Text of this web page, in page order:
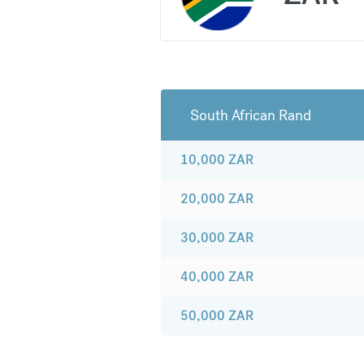
South African Rand
10,000 ZAR
20,000 ZAR
30,000 ZAR
40,000 ZAR
50,000 ZAR